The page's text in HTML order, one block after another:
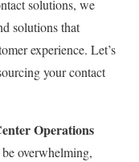
solutions, we
solutions that
experience. Let’s
your contact
Operations
overwhelming,